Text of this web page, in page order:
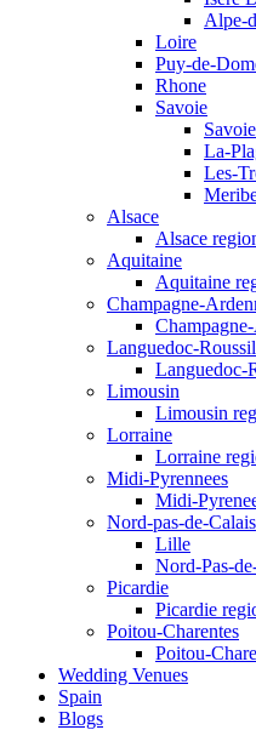
Alpe-
Loire
Puy-de-
Rhone
Savoie
La-
Les-
Alsace
Alsace
Aquitaine
Aquitaine
Champagne-
Languedoc-
Languedoc-
Limousin
Limousin
Lorraine
Lorraine
Midi-Pyrennees
Midi-
Nord-pas-de-Calais
Lille
Nord-Pas-
Picardie
Picardie
Poitou-Charentes
Poitou-
Wedding Venues
Spain
Blogs